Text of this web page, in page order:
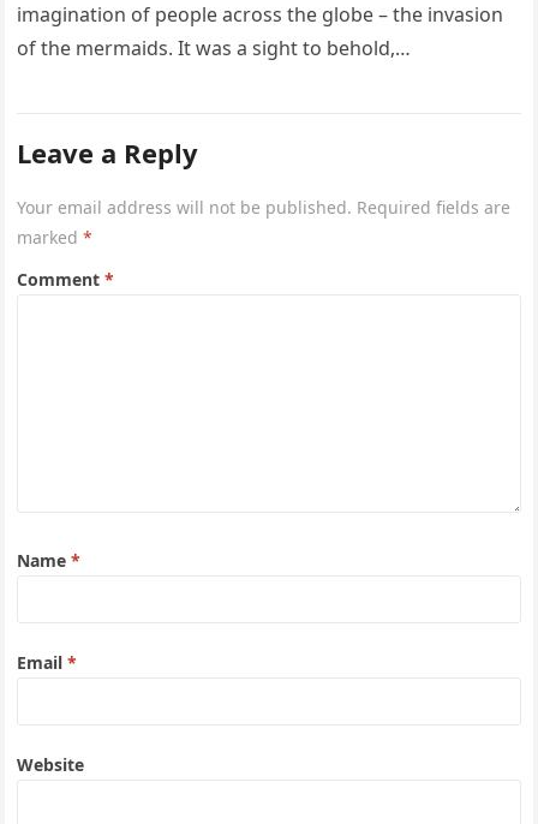
imagination of people across the globe – the invasion
of the mermaids. It was a sight to behold,…
Leave a Reply
Your email address will not be published. Required fields are
marked*
Comment*
Name*
Email*
Website